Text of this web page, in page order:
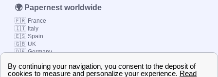
🌍 Papernest worldwide
🇫🇷 France
🇮🇹 Italy
🇪🇸 Spain
🇬🇧 UK
🇩🇪 Germany
© 2000-2023 Switch-